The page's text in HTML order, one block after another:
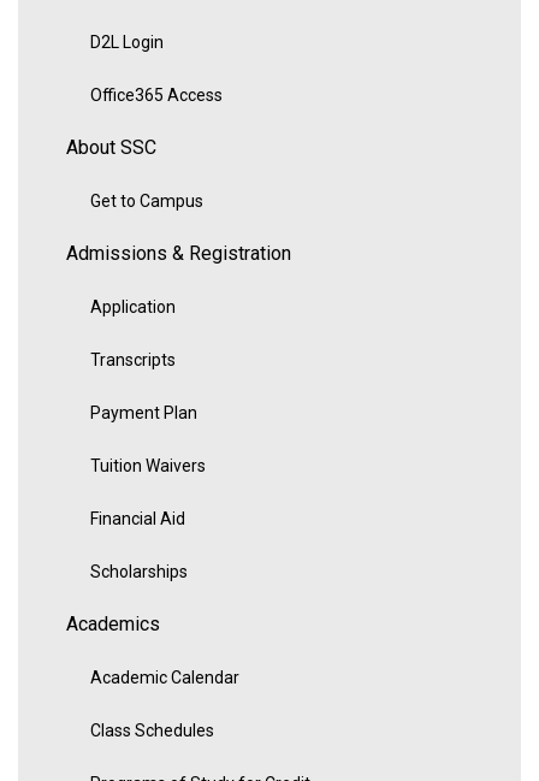
D2L Login
Office365 Access
About SSC
Get to Campus
Admissions & Registration
Application
Transcripts
Payment Plan
Tuition Waivers
Financial Aid
Scholarships
Academics
Academic Calendar
Class Schedules